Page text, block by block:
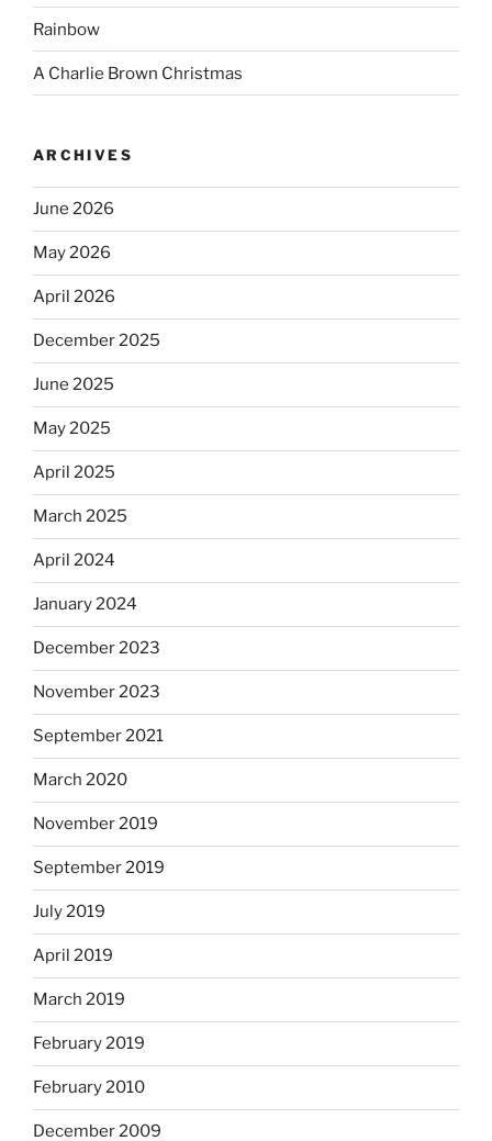
Rainbow
A Charlie Brown Christmas
ARCHIVES
June 2026
May 2026
April 2026
December 2025
June 2025
May 2025
April 2025
March 2025
April 2024
January 2024
December 2023
November 2023
September 2021
March 2020
November 2019
September 2019
July 2019
April 2019
March 2019
February 2019
February 2010
December 2009